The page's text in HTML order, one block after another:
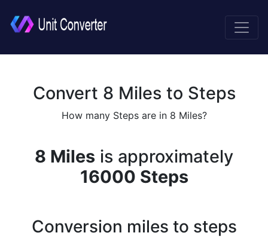
Convert 8 Miles to Steps
How many Steps are in 8 Miles?
8 Miles is approximately
16000 Steps
Conversion miles to steps